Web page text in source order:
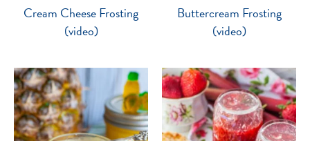
Cream Cheese Frosting
(video)
Buttercream Frosting
(video)